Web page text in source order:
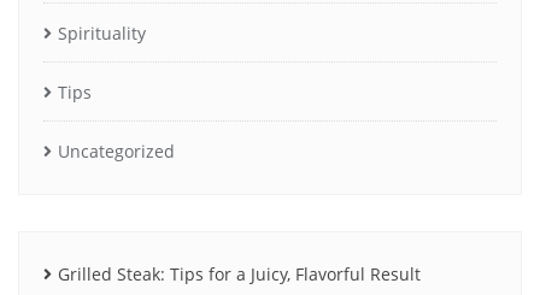
Spirituality
Tips
Uncategorized
Grilled Steak: Tips for a Juicy, Flavorful Result